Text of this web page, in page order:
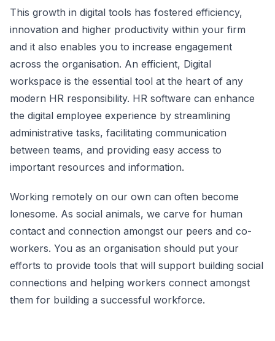
This growth in digital tools has fostered efficiency,
innovation and higher productivity within your firm
and it also enables you to increase engagement
across the organisation. An efficient, Digital
workspace is the essential tool at the heart of any
modern HR responsibility. HR software can enhance
the digital employee experience by streamlining
administrative tasks, facilitating communication
between teams, and providing easy access to
important resources and information.
Working remotely on our own can often become
lonesome. As social animals, we carve for human
contact and connection amongst our peers and co-
workers. You as an organisation should put your
efforts to provide tools that will support building social
connections and helping workers connect amongst
them for building a successful workforce.